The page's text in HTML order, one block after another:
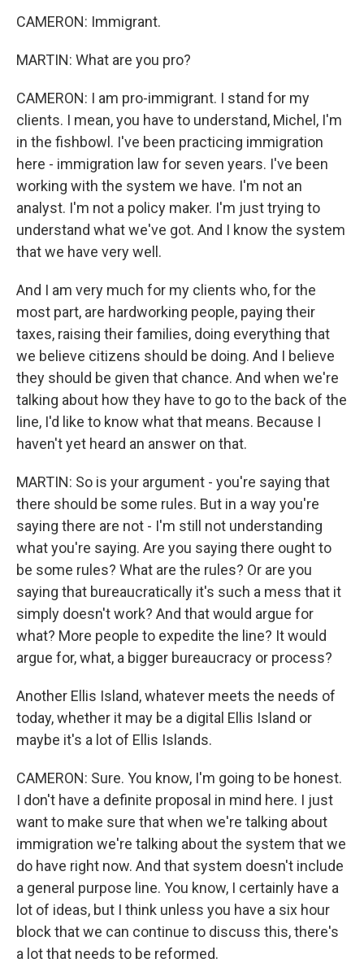
CAMERON: Immigrant.
MARTIN: What are you pro?
CAMERON: I am pro-immigrant. I stand for my
clients. I mean, you have to understand, Michel, I'm
in the fishbowl. I've been practicing immigration
here - immigration law for seven years. I've been
working with the system we have. I'm not an
analyst. I'm not a policy maker. I'm just trying to
understand what we've got. And I know the system
that we have very well.
And I am very much for my clients who, for the
most part, are hardworking people, paying their
taxes, raising their families, doing everything that
we believe citizens should be doing. And I believe
they should be given that chance. And when we're
talking about how they have to go to the back of the
line, I'd like to know what that means. Because I
haven't yet heard an answer on that.
MARTIN: So is your argument - you're saying that
there should be some rules. But in a way you're
saying there are not - I'm still not understanding
what you're saying. Are you saying there ought to
be some rules? What are the rules? Or are you
saying that bureaucratically it's such a mess that it
simply doesn't work? And that would argue for
what? More people to expedite the line? It would
argue for, what, a bigger bureaucracy or process?
Another Ellis Island, whatever meets the needs of
today, whether it may be a digital Ellis Island or
maybe it's a lot of Ellis Islands.
CAMERON: Sure. You know, I'm going to be honest.
I don't have a definite proposal in mind here. I just
want to make sure that when we're talking about
immigration we're talking about the system that we
do have right now. And that system doesn't include
a general purpose line. You know, I certainly have a
lot of ideas, but I think unless you have a six hour
block that we can continue to discuss this, there's
a lot that needs to be reformed.